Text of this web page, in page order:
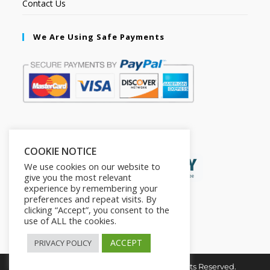
Contact Us
We Are Using Safe Payments
Copyright © 2026. The2in1Store. All Rights Reserved.
COOKIE NOTICE
We use cookies on our website to
give you the most relevant
experience by remembering your
preferences and repeat visits. By
clicking “Accept”, you consent to the
use of ALL the cookies.
PRIVACY POLICY ACCEPT